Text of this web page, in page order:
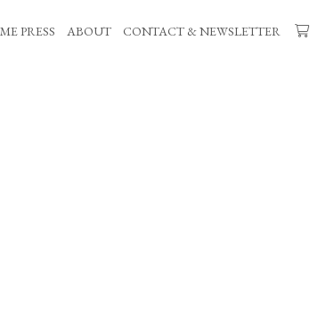
PRESS ABOUT CONTACT & NEWSLETTER